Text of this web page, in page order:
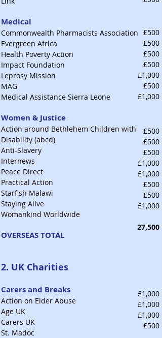
Medical
Commonwealth Pharmacists Association
Evergreen Africa
Health Poverty Action
Impact Foundation
Leprosy Mission
MAG
Medical Assistance Sierra Leone
Women & Justice
Action around Bethlehem Children with
Disability (abcd)
Anti-Slavery
Internews
Peace Direct
Practical Action
Starfish Malawi
Staying Alive
Womankind Worldwide
OVERSEAS TOTAL
2. UK Charities
Carers and Breaks
Action on Elder Abuse
Age UK
Carers UK
St. Madoc
£500
£500
£500
£500
£1,000
£500
£1,000
£500
£500
£500
£1,000
£1,000
£500
£500
£1,000
27,500
£1,000
£1,000
£1,000
£500